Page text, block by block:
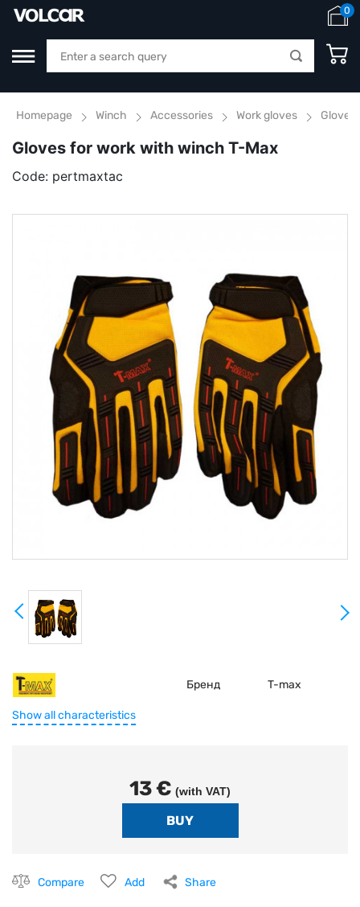
0
Homepage Winch Accessories Work gloves
Gloves for work with winch T-Max
Code: pertmaxtac
Бренд T-max
Show all characteristics
13 € (with VAT)
Compare Add Share